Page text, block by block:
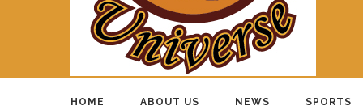
HOME ABOUT US NEWS SPORTS